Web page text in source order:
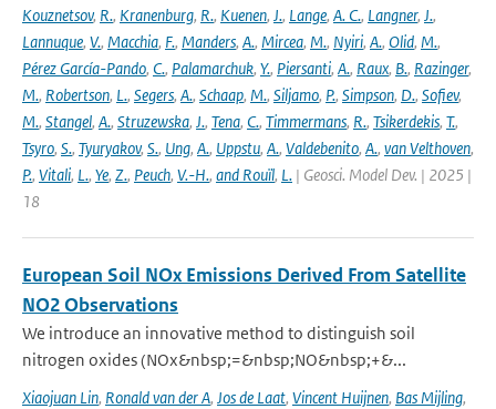
Kouznetsov, R., Kranenburg, R., Kuenen, J., Lange, A. C., Langner, J.,
Lannuque, V., Macchia, F., Manders, A., Mircea, M., Nyiri, A., Olid, M.,
Pérez García-Pando, C., Palamarchuk, Y., Piersanti, A., Raux, B., Razinger,
M., Robertson, L., Segers, A., Schaap, M., Siljamo, P., Simpson, D., Sofiev,
M., Stangel, A., Struzewska, J., Tena, C., Timmermans, R., Tsikerdekis, T.,
Tsyro, S., Tyuryakov, S., Ung, A., Uppstu, A., Valdebenito, A., van Velthoven,
P., Vitali, L., Ye, Z., Peuch, V.-H., and Rouïl, L. | Geosci. Model Dev. | 2025 |
18
European Soil NOx Emissions Derived From Satellite
NO2 Observations
We introduce an innovative method to distinguish soil
nitrogen oxides (NOx&nbsp;=&nbsp;NO&nbsp;+&...
Xiaojuan Lin, Ronald van der A, Jos de Laat, Vincent Huijnen, Bas Mijling,